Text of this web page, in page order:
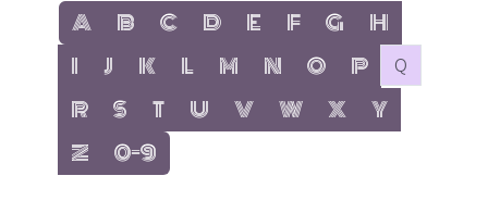
show items with letter:
A show items with letter:
B show items with letter:
C show items with letter:
D show items with letter:
E show items with letter:
F show items with
G show items
H
show items with letter:
I show items with letter:
J show items with letter:
K show items with letter:
L show items with letter:
M show items with letter:
N show items with letter:
O show items with
P no items
Q
show items with letter:
R show items with letter:
S show items with letter:
T show items with letter:
U show items with letter:
V show items with letter:
W show items with
X show items
Y
show items with letter:
Z show items with letter:
0-9